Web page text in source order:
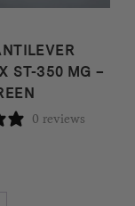
ST-350 MG –
0 reviews